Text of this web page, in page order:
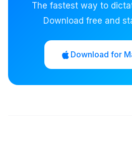
The fastest way to
Download free and
Download for